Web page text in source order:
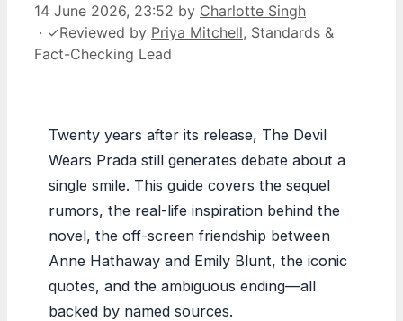
14 June 2026, 23:52 by Charlotte Singh
· ✓Reviewed by Priya Mitchell, Standards &
Fact-Checking Lead
Twenty years after its release, The Devil
Wears Prada still generates debate about a
single smile. This guide covers the sequel
rumors, the real-life inspiration behind the
novel, the off-screen friendship between
Anne Hathaway and Emily Blunt, the iconic
quotes, and the ambiguous ending—all
backed by named sources.